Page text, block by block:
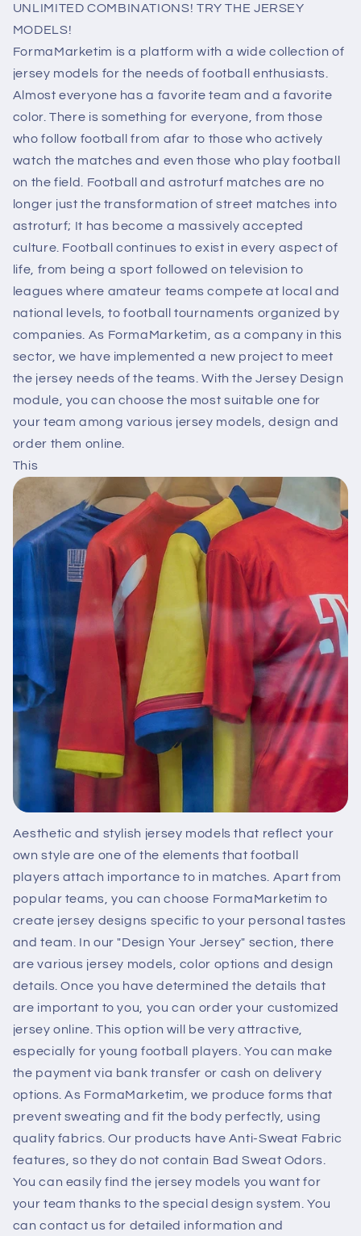
UNLIMITED COMBINATIONS! TRY THE JERSEY
MODELS!
FormaMarketim is a platform with a wide collection of
jersey models for the needs of football enthusiasts.
Almost everyone has a favorite team and a favorite
color. There is something for everyone, from those
who follow football from afar to those who actively
watch the matches and even those who play football
on the field. Football and astroturf matches are no
longer just the transformation of street matches into
astroturf; It has become a massively accepted
culture. Football continues to exist in every aspect of
life, from being a sport followed on television to
leagues where amateur teams compete at local and
national levels, to football tournaments organized by
companies. As FormaMarketim, as a company in this
sector, we have implemented a new project to meet
the jersey needs of the teams. With the Jersey Design
module, you can choose the most suitable one for
your team among various jersey models, design and
order them online.
This
Aesthetic and stylish jersey models that reflect your
own style are one of the elements that football
players attach importance to in matches. Apart from
popular teams, you can choose FormaMarketim to
create jersey designs specific to your personal tastes
and team. In our "Design Your Jersey" section, there
are various jersey models, color options and design
details. Once you have determined the details that
are important to you, you can order your customized
jersey online. This option will be very attractive,
especially for young football players. You can make
the payment via bank transfer or cash on delivery
options. As FormaMarketim, we produce forms that
prevent sweating and fit the body perfectly, using
quality fabrics. Our products have Anti-Sweat Fabric
features, so they do not contain Bad Sweat Odors.
You can easily find the jersey models you want for
your team thanks to the special design system. You
can contact us for detailed information and